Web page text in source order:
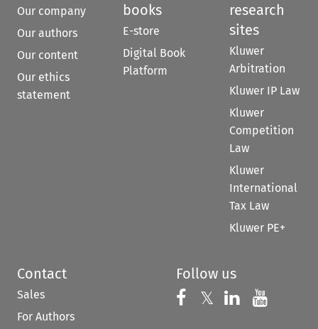
Our company
Our authors
Our content
Our ethics
statement
books
E-store
Digital Book
Platform
research
sites
Kluwer
Arbitration
Kluwer IP Law
Kluwer
Competition
Law
Kluwer
International
Tax Law
Kluwer PE+
Contact
Sales
For Authors
Follow us
Follow us on
𝕏 Follow us on
Follow us